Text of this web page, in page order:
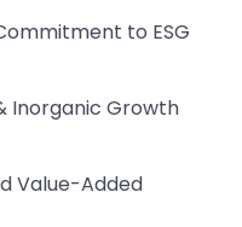
to ESG
Inorganic Growth
Value-Added